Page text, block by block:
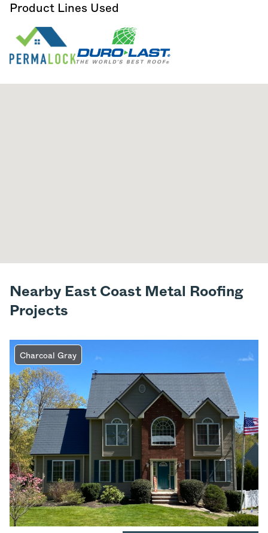
Product Lines Used
Nearby East Coast Metal Roofing
Projects
Charcoal Gray